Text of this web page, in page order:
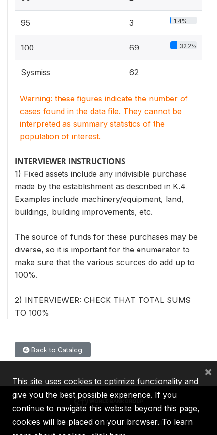
95 3 1.4%
100 69 32.2%
Sysmiss 62
Warning: these figures indicate the number of
cases found in the data file. They cannot be
interpreted as summary statistics of the
population of interest.
INTERVIEWER INSTRUCTIONS
1) Fixed assets include any indivisible purchase
made by the establishment as described in K.4.
Examples include machinery/equipment, land,
buildings, building improvements, etc.
The source of funds for these purchases may be
diverse, so it is important for the enumerator to
make sure that the various sources do add up to
100%.
2) INTERVIEWER: CHECK THAT TOTAL SUMS
TO 100%
Back to Catalog
IBRD IDA IFC MIGA ICSID
This site uses cookies to optimize functionality and
give you the best possible experience. If you
continue to navigate this website beyond this page,
cookies will be placed on your browser. To learn
×